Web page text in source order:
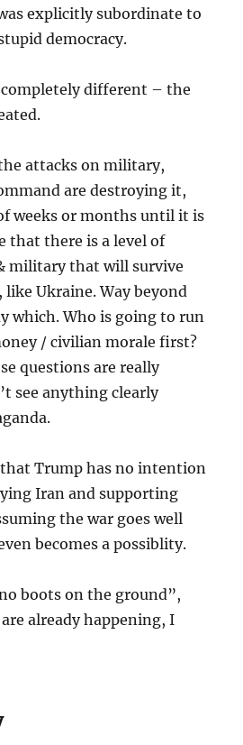
explicitly subordinate to
democracy.
different – the
attacks on military,
are destroying it,
weeks or months until it is
that there is a level of
military that will survive
Ukraine. Way beyond
which. Who is going to run
/ civilian morale first?
questions are really
see anything clearly
Trump has no intention
Iran and supporting
the war goes well
becomes a possiblity.
boots on the ground”,
already happening, I